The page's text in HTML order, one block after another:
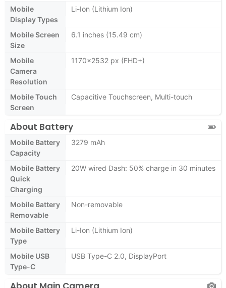
Mobile
Display Types
Li-Ion (Lithium Ion)
Mobile Screen
Size
6.1 inches (15.49 cm)
Mobile
Camera
Resolution
1170x2532 px (FHD+)
Mobile Touch
Screen
Capacitive Touchscreen, Multi-touch
About Battery
Mobile Battery
Capacity
3279 mAh
Mobile Battery
Quick
Charging
20W wired Dash: 50% charge in 30 minutes
Mobile Battery
Removable
Non-removable
Mobile Battery
Type
Li-Ion (Lithium Ion)
Mobile USB
Type-C
USB Type-C 2.0, DisplayPort